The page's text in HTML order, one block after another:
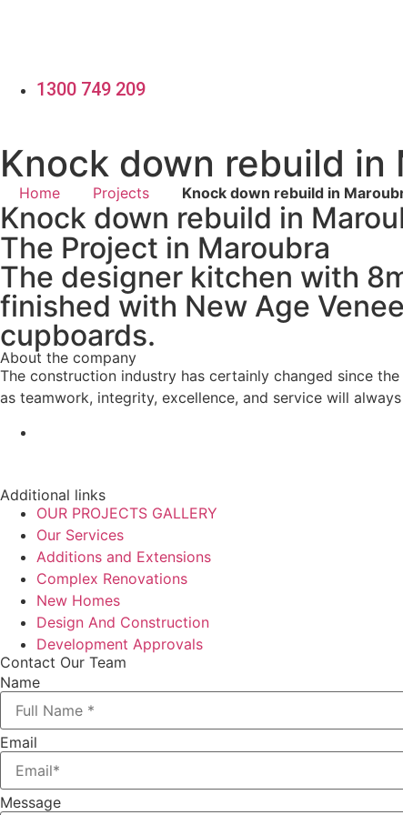
1300 749 209
Knock down rebuild in
Home Projects Knock down rebuild in
Knock down rebuild in
The Project in Maroubra
The designer kitchen with
finished with New Age
cupboards.
About the company
The construction industry has certainly changed since
as teamwork, integrity, excellence, and service will always
Additional links
OUR PROJECTS GALLERY
Our Services
Additions and Extensions
Complex Renovations
New Homes
Design And Construction
Development Approvals
Contact Our Team
Name
Email
Message